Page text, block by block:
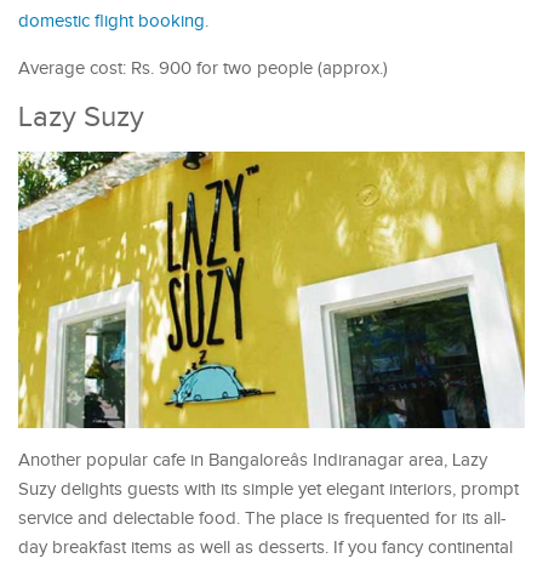
domestic flight booking.
Average cost: Rs. 900 for two people (approx.)
Lazy Suzy
Another popular cafe in Bangaloreâs Indiranagar area, Lazy
Suzy delights guests with its simple yet elegant interiors, prompt
service and delectable food. The place is frequented for its all-
day breakfast items as well as desserts. If you fancy continental